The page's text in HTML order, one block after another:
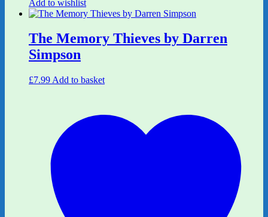
Add to wishlist
The Memory Thieves by Darren
Simpson
£7.99 Add to basket